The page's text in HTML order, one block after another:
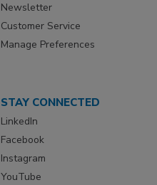
Newsletter
Customer Service
Manage Preferences
STAY CONNECTED
LinkedIn
Facebook
Instagram
YouTube